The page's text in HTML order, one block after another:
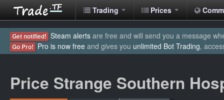
Trading Prices
Get notified! Steam alerts are free and will send you a message
Go Pro! Pro is now free and gives you unlimited Bot Trading,
Price Strange Southern